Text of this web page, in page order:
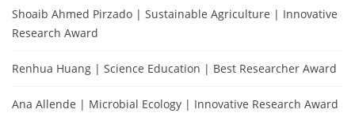
Shoaib Ahmed Pirzado | Sustainable Agriculture | Innovative
Research Award
Renhua Huang | Science Education | Best Researcher Award
Ana Allende | Microbial Ecology | Innovative Research Award